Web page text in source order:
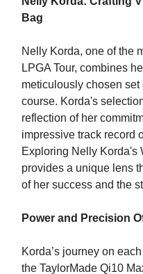
Bag
Nelly Korda, one of the
LPGA Tour, combines
meticulously chosen
course. Korda's
reflection of her
impressive track record
Exploring Nelly Korda's
provides a unique lens
of her success and the
Power and Precision
Korda’s journey on
the TaylorMade Qi10